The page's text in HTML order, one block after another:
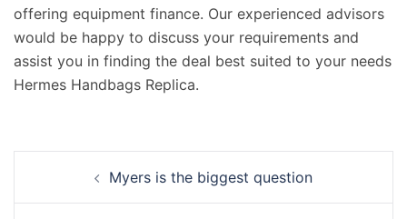
offering equipment finance. Our experienced advisors
would be happy to discuss your requirements and
assist you in finding the deal best suited to your needs
Hermes Handbags Replica.
d’article
Myers is the biggest question